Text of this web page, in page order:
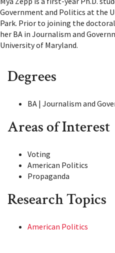
Government and Politics at the
Park. Prior to joining the
her BA in Journalism and
University of Maryland.
Degrees
BA | Journalism and
Areas of Interest
Voting
American Politics
Propaganda
Research Topics
American Politics